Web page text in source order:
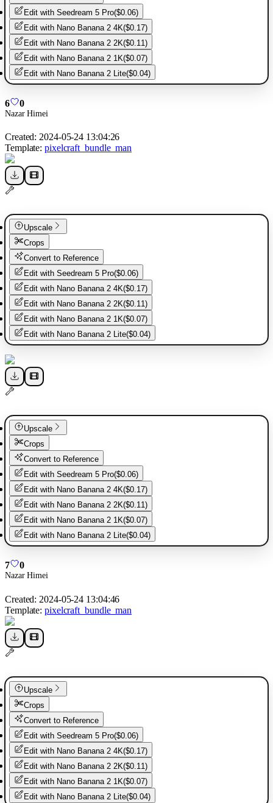
Edit with Seedream 5 Pro($0.06)
Edit with Nano Banana 2 4K($0.17)
Edit with Nano Banana 2 2K($0.11)
Edit with Nano Banana 2 1K($0.07)
Edit with Nano Banana 2 Lite($0.04)
6 0
Nazar Himei
Created: 2024-05-24 13:04:26
Template: pixelcraft_bundle_man
Upscale
Crops
Convert to Reference
Edit with Seedream 5 Pro($0.06)
Edit with Nano Banana 2 4K($0.17)
Edit with Nano Banana 2 2K($0.11)
Edit with Nano Banana 2 1K($0.07)
Edit with Nano Banana 2 Lite($0.04)
Upscale
Crops
Convert to Reference
Edit with Seedream 5 Pro($0.06)
Edit with Nano Banana 2 4K($0.17)
Edit with Nano Banana 2 2K($0.11)
Edit with Nano Banana 2 1K($0.07)
Edit with Nano Banana 2 Lite($0.04)
7 0
Nazar Himei
Created: 2024-05-24 13:04:46
Template: pixelcraft_bundle_man
Upscale
Crops
Convert to Reference
Edit with Seedream 5 Pro($0.06)
Edit with Nano Banana 2 4K($0.17)
Edit with Nano Banana 2 2K($0.11)
Edit with Nano Banana 2 1K($0.07)
Edit with Nano Banana 2 Lite($0.04)